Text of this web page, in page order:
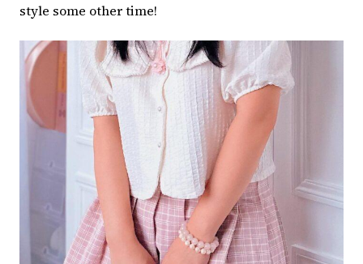
style some other time!